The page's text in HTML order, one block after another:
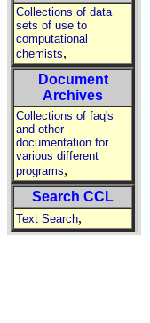
Collections of data
sets of use to
computational
chemists,
Document
Archives
Collections of faq's
and other
documentation for
various different
programs,
Search CCL
Text Search,